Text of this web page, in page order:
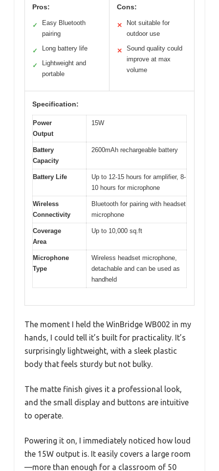
Pros:
✓
Easy Bluetooth
pairing
✓ Long battery life
✓
Lightweight and
portable
Cons:
✕
Not suitable for
outdoor use
✕
Sound quality could
improve at max
volume
Specification:
Power
Output
15W
Battery
Capacity
2600mAh rechargeable battery
Battery Life
Up to 12-15 hours for amplifier, 8-
10 hours for microphone
Wireless
Connectivity
Bluetooth for pairing with headset
microphone
Coverage
Area
Up to 10,000 sq.ft
Microphone
Type
Wireless headset microphone,
detachable and can be used as
handheld
The moment I held the WinBridge WB002 in my
hands, I could tell it’s built for practicality. It’s
surprisingly lightweight, with a sleek plastic
body that feels sturdy but not bulky.
The matte finish gives it a professional look,
and the small display and buttons are intuitive
to operate.
Powering it on, I immediately noticed how loud
the 15W output is. It easily covers a large room
—more than enough for a classroom of 50